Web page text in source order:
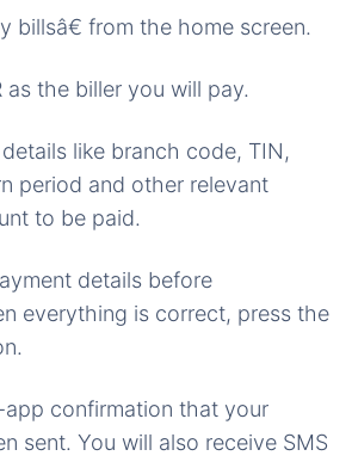
from the home screen.
as the biller you will pay.
like branch code, TIN,
period and other relevant
to be paid.
details before
everything is correct, press the
confirmation that your
sent. You will also receive SMS